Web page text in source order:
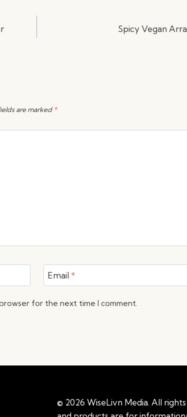
Spicy Vegan
are marked *
Email*
for the next time I comment.
© 2026 WiseLivn Media. All